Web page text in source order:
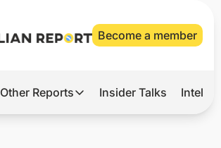
Become a member
Other Reports
Other Reports
Insider Talks